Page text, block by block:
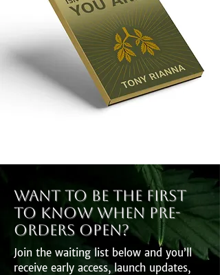
Want to be the first
to know when pre-
orders open?
Join the waiting list below and you’ll
receive early access, launch updates,